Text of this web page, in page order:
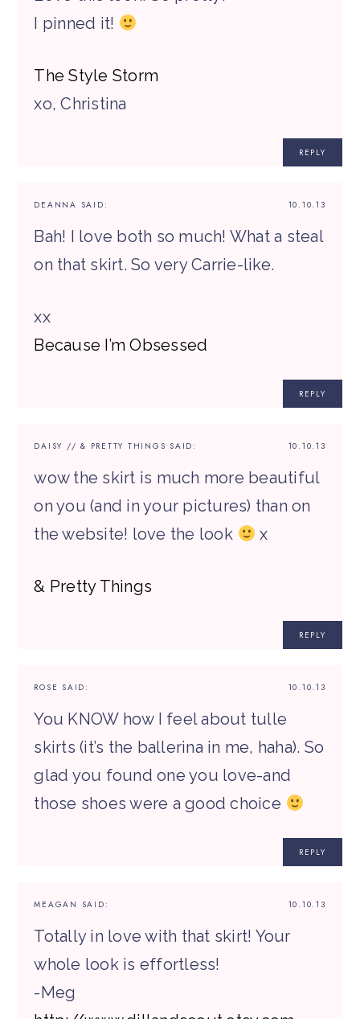
I pinned it!
The Style Storm
xo, Christina
REPLY
10.10.13
DEANNA SAID:
Bah! I love both so much! What a steal
on that skirt. So very Carrie-like.
xx
Because I’m Obsessed
REPLY
10.10.13
DAISY // & PRETTY THINGS SAID:
wow the skirt is much more beautiful
on you (and in your pictures) than on
the website! love the look
x
& Pretty Things
REPLY
10.10.13
ROSE SAID:
You KNOW how I feel about tulle
skirts (it’s the ballerina in me, haha). So
glad you found one you love-and
those shoes were a good choice
REPLY
10.10.13
MEAGAN SAID:
Totally in love with that skirt! Your
whole look is effortless!
-Meg